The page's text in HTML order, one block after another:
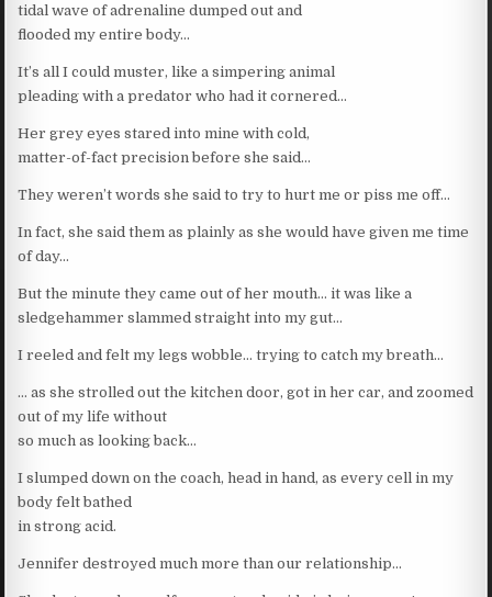
tidal wave of adrenaline dumped out and
flooded my entire body…
It’s all I could muster, like a simpering animal
pleading with a predator who had it cornered…
Her grey eyes stared into mine with cold,
matter-of-fact precision before she said…
They weren’t words she said to try to hurt me or piss me off…
In fact, she said them as plainly as she would have given me time
of day…
But the minute they came out of her mouth… it was like a
sledgehammer slammed straight into my gut…
I reeled and felt my legs wobble… trying to catch my breath…
… as she strolled out the kitchen door, got in her car, and zoomed
out of my life without
so much as looking back…
I slumped down on the coach, head in hand, as every cell in my
body felt bathed
in strong acid.
Jennifer destroyed much more than our relationship…